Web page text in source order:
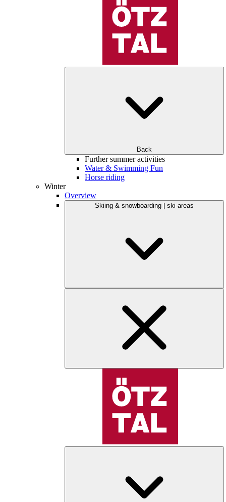
Back
Further summer activities
Water & Swimming Fun
Horse riding
Winter
Overview
Skiing & snowboarding | ski areas